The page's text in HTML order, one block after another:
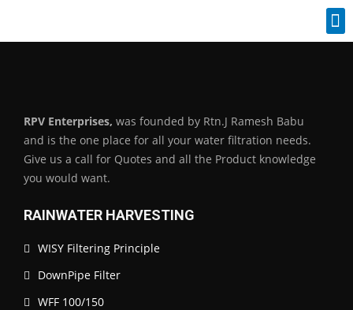
RPV Enterprises, was founded by Rtn.J Ramesh Babu
and is the one place for all your water filtration needs.
Give us a call for Quotes and all the Product knowledge
you would want.
RAINWATER HARVESTING
WISY Filtering Principle
DownPipe Filter
WFF 100/150